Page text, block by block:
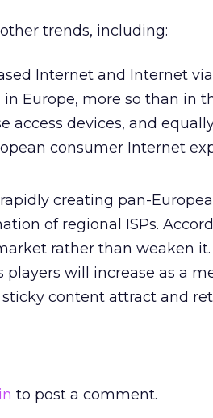
trends, including:
Internet and Internet
in Europe, more so than in
access devices, and
consumer Internet
creating pan-
of regional ISPs.
rather than weaken
will increase as a
content attract and
to post a comment.